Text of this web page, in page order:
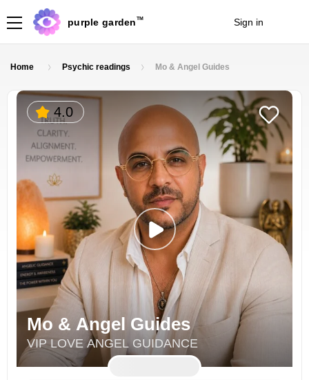
purple garden TM Sign in
Home Psychic readings Mo & Angel Guides
4.0
Mo & Angel Guides
VIP LOVE ANGEL GUIDANCE